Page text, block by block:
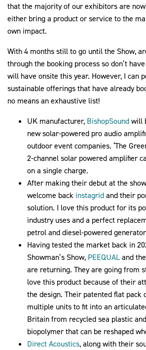
that the majority of our exhibitors are
either bring a product or service to the
own impact.
With 4 months still to go until the Show,
through the booking process so don’t
will have onsite this year. However, I can
sustainable offerings that have already
no means an exhaustive list!
UK manufacturer, BishopSoundwill
new solar-powered pro audio
outdoor event companies. ‘The
2-channel solar powered amplifier
on a single charge.
After making their debut at the
welcome back instagridand their
solution. I love this product for its
industry uses and a perfect
petrol and diesel-powered
Having tested the market back in
Showman’s Show, PEEQUALand
are returning. They are going from
love this product because of their
the design. Their patented flat pack
multiple units to fit into an
Britain from recycled sea plastic
biopolymer that can be reshaped
Direct Acoustics, along with their